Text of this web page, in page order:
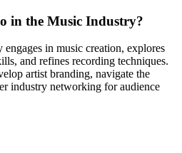
in the Music Industry?
in music creation, explores
and refines recording techniques.
artist branding, navigate the
industry networking for audience